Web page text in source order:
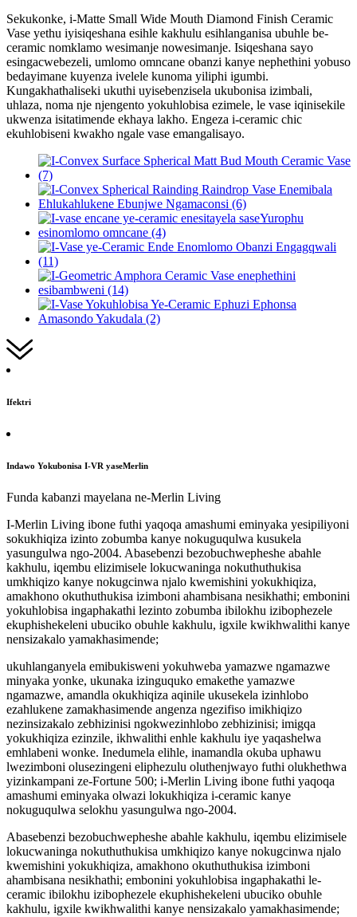
Sekukonke, i-Matte Small Wide Mouth Diamond Finish Ceramic
Vase yethu iyisiqeshana esihle kakhulu esihlanganisa ubuhle be-
ceramic nomklamo wesimanje nowesimanje. Isiqeshana sayo
esingacwebezeli, umlomo omncane obanzi kanye nephethini yobuso
bedayimane kuyenza ivelele kunoma yiliphi igumbi.
Kungakhathaliseki ukuthi uyisebenzisela ukubonisa izimbali,
uhlaza, noma nje njengento yokuhlobisa ezimele, le vase iqinisekile
ukwenza isitatimende ekhaya lakho. Engeza i-ceramic chic
ekuhlobiseni kwakho ngale vase emangalisayo.
Ifektri
Indawo Yokubonisa I-VR yaseMerlin
Funda kabanzi mayelana ne-Merlin Living
I-Merlin Living ibone futhi yaqoqa amashumi eminyaka yesipiliyoni
sokukhiqiza izinto zobumba kanye nokuguqulwa kusukela
yasungulwa ngo-2004. Abasebenzi bezobuchwepheshe abahle
kakhulu, iqembu elizimisele lokucwaninga nokuthuthukisa
umkhiqizo kanye nokugcinwa njalo kwemishini yokukhiqiza,
amakhono okuthuthukisa izimboni ahambisana nesikhathi; embonini
yokuhlobisa ingaphakathi lezinto zobumba ibilokhu izibophezele
ekuphishekeleni ubuciko obuhle kakhulu, igxile kwikhwalithi kanye
nensizakalo yamakhasimende;
ukuhlanganyela emibukisweni yokuhweba yamazwe ngamazwe
minyaka yonke, ukunaka izinguquko emakethe yamazwe
ngamazwe, amandla okukhiqiza aqinile ukusekela izinhlobo
ezahlukene zamakhasimende angenza ngezifiso imikhiqizo
nezinsizakalo zebhizinisi ngokwezinhlobo zebhizinisi; imigqa
yokukhiqiza ezinzile, ikhwalithi enhle kakhulu iye yaqashelwa
emhlabeni wonke. Inedumela elihle, inamandla okuba uphawu
lwezimboni olusezingeni eliphezulu oluthenjwayo futhi olukhethwa
yizinkampani ze-Fortune 500; i-Merlin Living ibone futhi yaqoqa
amashumi eminyaka olwazi lokukhiqiza i-ceramic kanye
nokuguqulwa selokhu yasungulwa ngo-2004.
Abasebenzi bezobuchwepheshe abahle kakhulu, iqembu elizimisele
lokucwaninga nokuthuthukisa umkhiqizo kanye nokugcinwa njalo
kwemishini yokukhiqiza, amakhono okuthuthukisa izimboni
ahambisana nesikhathi; embonini yokuhlobisa ingaphakathi le-
ceramic ibilokhu izibophezele ekuphishekeleni ubuciko obuhle
kakhulu, igxile kwikhwalithi kanye nensizakalo yamakhasimende;